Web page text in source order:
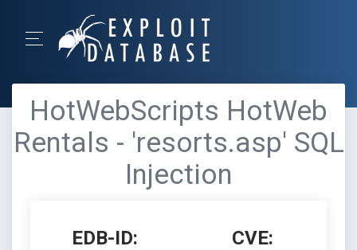
HotWebScripts HotWeb
Rentals - 'resorts.asp' SQL
Injection
EDB-ID: CVE: